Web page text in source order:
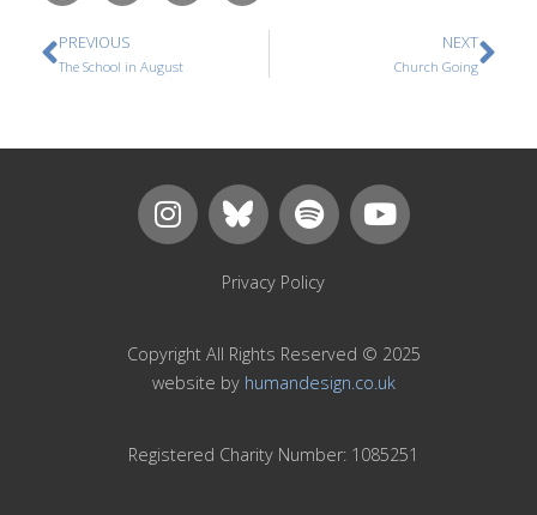
PREVIOUS
The School in August
NEXT
Church Going
Privacy Policy
Copyright All Rights Reserved © 2025
website by humandesign.co.uk
Registered Charity Number: 1085251